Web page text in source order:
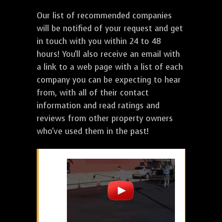
Our list of recommended companies
will be notified of your request and get
in touch with you within 24 to 48
hours! You'll also receive an email with
a link to a web page with a list of each
company you can be expecting to hear
from, with all of their contact
information and read ratings and
reviews from other property owners
who've used them in the past!